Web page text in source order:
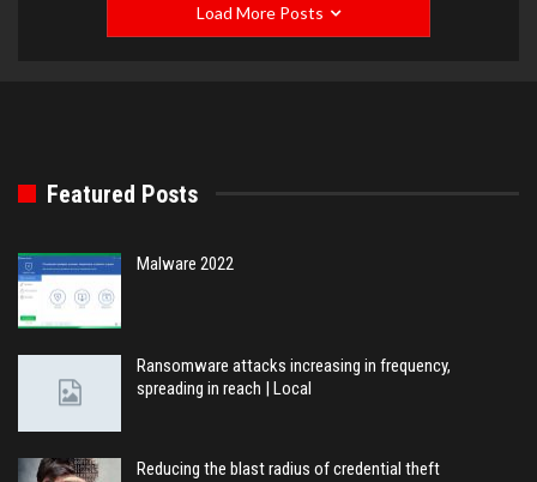
Load More Posts
Featured Posts
Malware 2022
Ransomware attacks increasing in frequency,
spreading in reach | Local
Reducing the blast radius of credential theft